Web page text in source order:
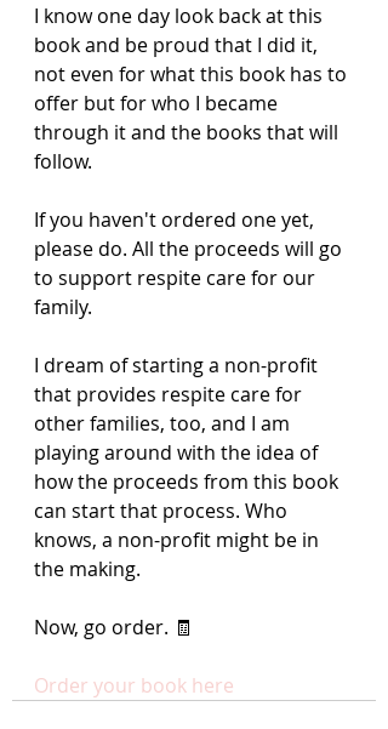
I know one day look back at this
book and be proud that I did it,
not even for what this book has to
offer but for who I became
through it and the books that will
follow.
If you haven't ordered one yet,
please do. All the proceeds will go
to support respite care for our
family.
I dream of starting a non-profit
that provides respite care for
other families, too, and I am
playing around with the idea of
how the proceeds from this book
can start that process. Who
knows, a non-profit might be in
the making.
Now, go order. 🧾
Order your book here